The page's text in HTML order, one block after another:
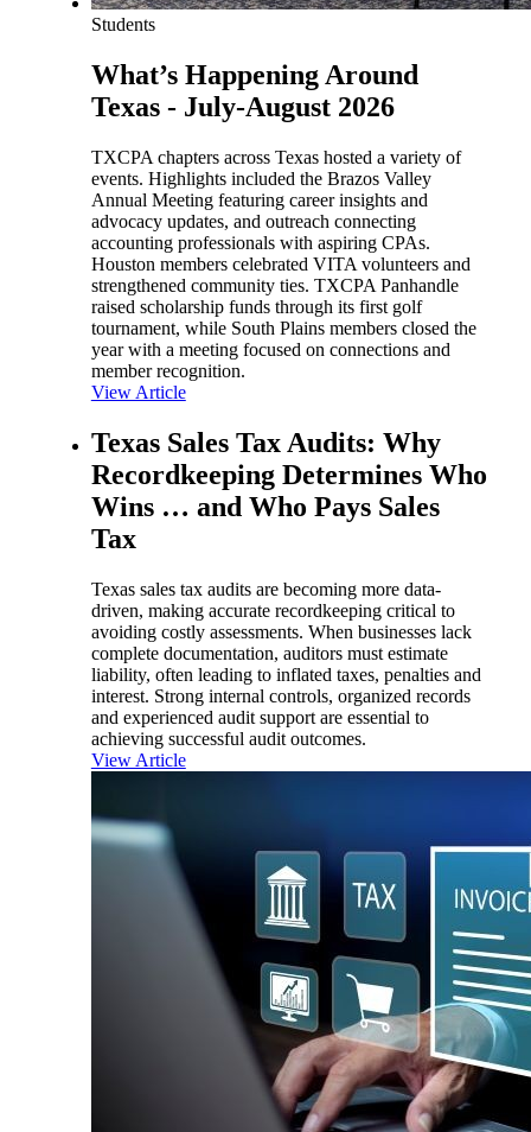
Students
What’s Happening Around
Texas - July-August 2026
TXCPA chapters across Texas hosted a variety of
events. Highlights included the Brazos Valley
Annual Meeting featuring career insights and
advocacy updates, and outreach connecting
accounting professionals with aspiring CPAs.
Houston members celebrated VITA volunteers and
strengthened community ties. TXCPA Panhandle
raised scholarship funds through its first golf
tournament, while South Plains members closed the
year with a meeting focused on connections and
member recognition.
View Article
Texas Sales Tax Audits: Why
Recordkeeping Determines Who
Wins … and Who Pays Sales
Tax
Texas sales tax audits are becoming more data-
driven, making accurate recordkeeping critical to
avoiding costly assessments. When businesses lack
complete documentation, auditors must estimate
liability, often leading to inflated taxes, penalties and
interest. Strong internal controls, organized records
and experienced audit support are essential to
achieving successful audit outcomes.
View Article